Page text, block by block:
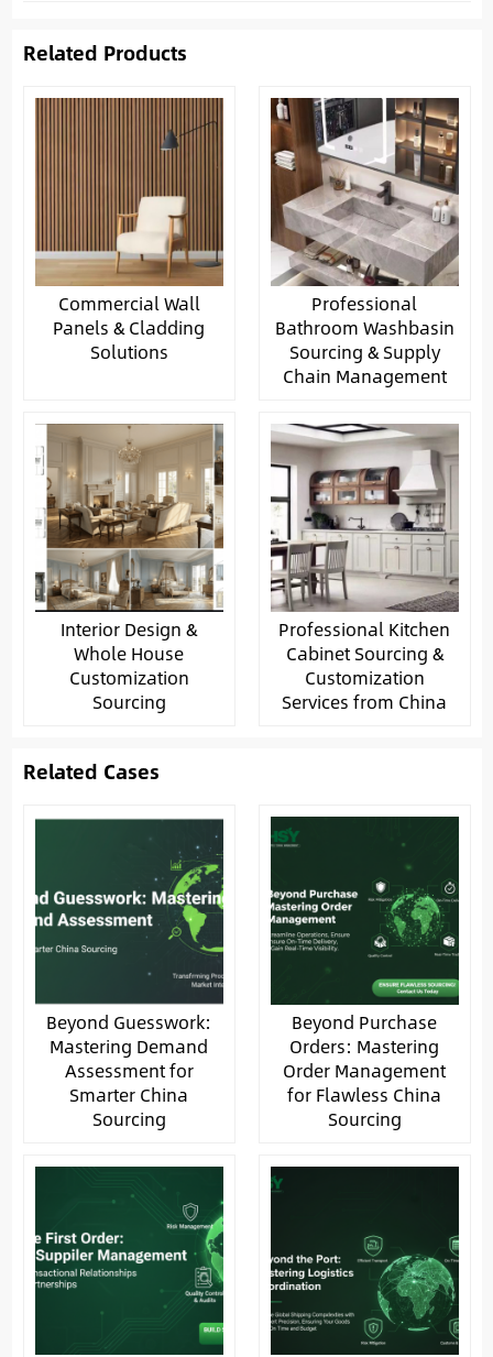
Related Products
Commercial Wall
Panels & Cladding
Solutions
Professional
Bathroom Washbasin
Sourcing & Supply
Chain Management
Interior Design &
Whole House
Customization
Sourcing
Professional Kitchen
Cabinet Sourcing &
Customization
Services from China
Related Cases
Beyond Guesswork:
Mastering Demand
Assessment for
Smarter China
Sourcing
Beyond Purchase
Orders: Mastering
Order Management
for Flawless China
Sourcing